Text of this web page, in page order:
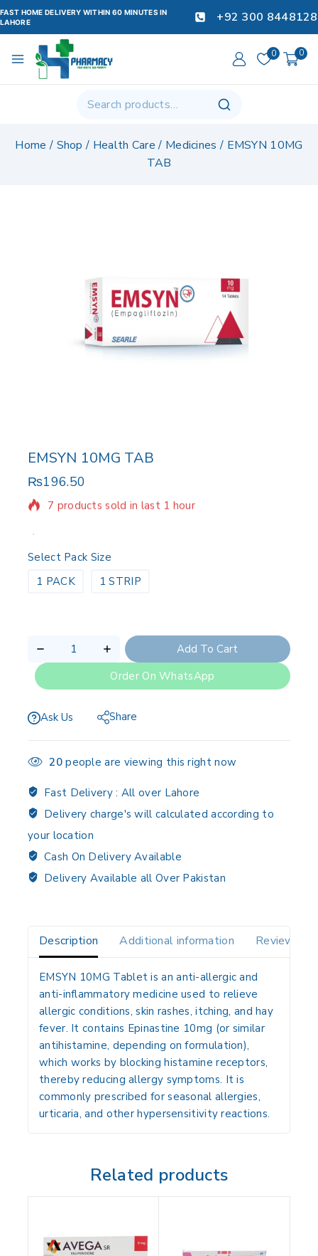
FAST HOME DELIVERY WITHIN 60 MINUTES IN
LAHORE
+92 300 8448128
0 0
Home / Shop / Health Care / Medicines / EMSYN 10MG
TAB
EMSYN 10MG TAB
₨196.50
7 products sold in last 1 hour
Select Pack Size
1 PACK
1 STRIP
Add To Cart
Order On WhatsApp
Ask Us Share
20people are viewing this right now
Fast Delivery : All over Lahore
Delivery charge's will calculated according to
your location
Cash On Delivery Available
Delivery Available all Over Pakistan
Description Additional information Reviews(0)
EMSYN 10MG Tablet is ananti-allergic and
anti-inflammatory medicine used to relieve
allergic conditions, skin rashes, itching, and hay
fever. It contains Epinastine 10mg (or similar
antihistamine, depending on formulation),
which works by blocking histamine receptors,
thereby reducing allergy symptoms. It is
commonly prescribed forseasonal allergies,
urticaria, and other hypersensitivity reactions.
Related products